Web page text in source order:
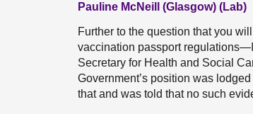
Pauline McNeill (Glasgow) (Lab)
Further to the question that you
vaccination passport
Secretary for Health and Social
Government’s position was
that and was told that no such